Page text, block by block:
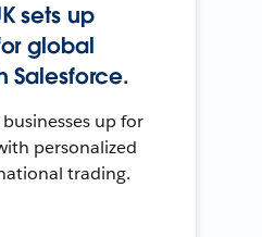
sets up
global
Salesforce.
up for
personalized
trading.